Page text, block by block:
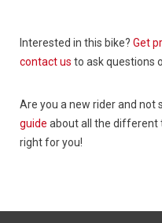
Interested in this bike? Get
contact us to ask questions
Are you a new rider and not
guide about all the different
right for you!